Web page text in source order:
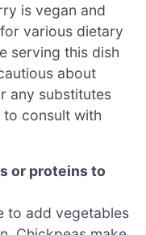
is vegan and
various dietary
serving this dish
about
any substitutes
to consult with
or proteins to
to add vegetables